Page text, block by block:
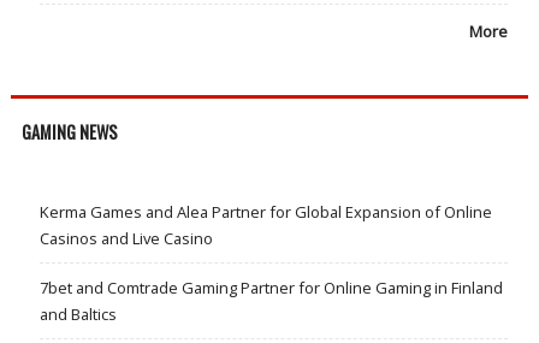
More
GAMING NEWS
Kerma Games and Alea Partner for Global Expansion of Online
Casinos and Live Casino
7bet and Comtrade Gaming Partner for Online Gaming in Finland
and Baltics